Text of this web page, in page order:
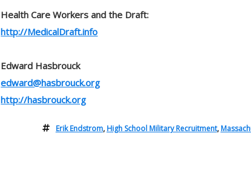
Health Care Workers and the Draft:
http://MedicalDraft.info
Edward Hasbrouck
edward@hasbrouck.org
http://hasbrouck.org
Erik Endstrom, High School Military Recruitment,